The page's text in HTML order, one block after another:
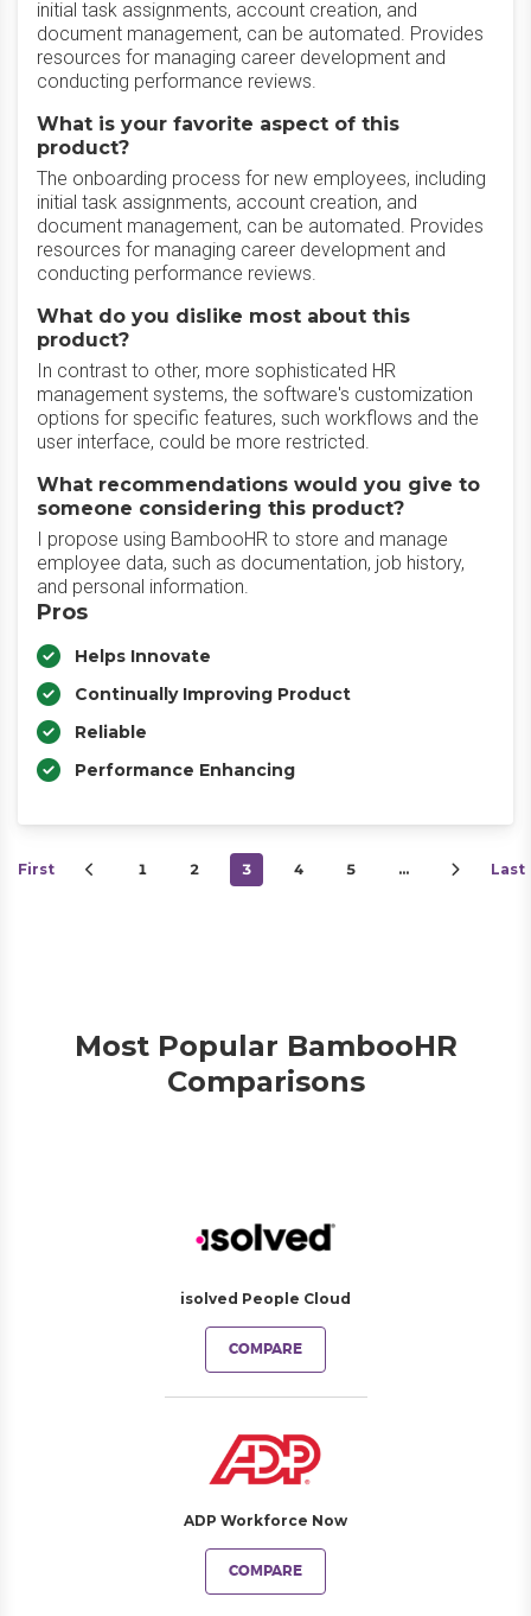
initial task assignments, account creation, and
document management, can be automated. Provides
resources for managing career development and
conducting performance reviews.
What is your favorite aspect of this
product?
The onboarding process for new employees, including
initial task assignments, account creation, and
document management, can be automated. Provides
resources for managing career development and
conducting performance reviews.
What do you dislike most about this
product?
In contrast to other, more sophisticated HR
management systems, the software's customization
options for specific features, such workflows and the
user interface, could be more restricted.
What recommendations would you give to
someone considering this product?
I propose using BambooHR to store and manage
employee data, such as documentation, job history,
and personal information.
Pros
Helps Innovate
Continually Improving Product
Reliable
Performance Enhancing
First 1 2 3 4 5 … Last
Most Popular BambooHR
Comparisons
isolved People Cloud
COMPARE
ADP Workforce Now
COMPARE